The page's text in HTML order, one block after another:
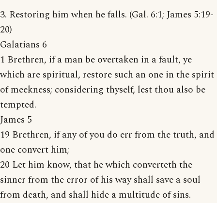
3. Restoring him when he falls. (Gal. 6:1; James 5:19-
20)
Galatians 6
1 Brethren, if a man be overtaken in a fault, ye
which are spiritual, restore such an one in the spirit
of meekness; considering thyself, lest thou also be
tempted.
James 5
19 Brethren, if any of you do err from the truth, and
one convert him;
20 Let him know, that he which converteth the
sinner from the error of his way shall save a soul
from death, and shall hide a multitude of sins.